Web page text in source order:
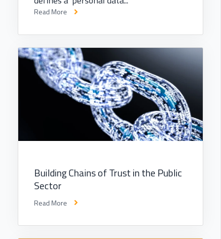
Read More
Building Chains of Trust in the Public
Sector
Read More